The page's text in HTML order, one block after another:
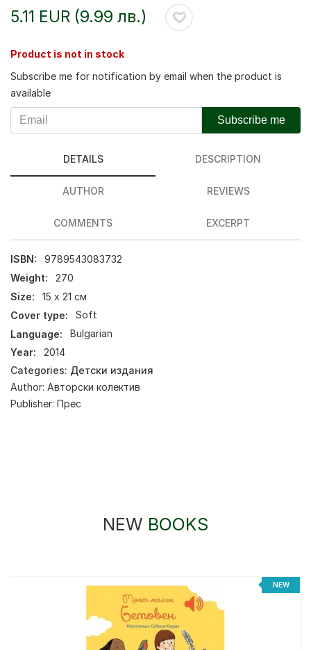
5.11 EUR (9.99 лв.)
Product is not in stock
Subscribe me for notification by email when the product is
available
Subscribe me
DETAILS DESCRIPTION
AUTHOR REVIEWS
COMMENTS EXCERPT
ISBN:
9789543083732
Weight:
270
Size:
15 х 21 см
Cover type:
Soft
Language:
Bulgarian
Year:
2014
Categories: Детски издания
Author: Авторски колектив
Publisher: Прес
NEW BOOKS
NEW